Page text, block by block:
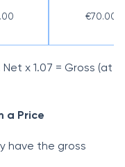
€70.00
Net x 1.07 = Gross (at
a Price
have the gross